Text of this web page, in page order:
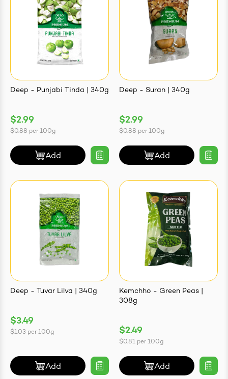
Deep - Punjabi Tinda | 340g
$2.99
$0.88 per 100g
Add
Deep - Suran | 340g
$2.99
$0.88 per 100g
Add
Deep - Tuvar Lilva | 340g
$3.49
$1.03 per 100g
Add
Kemchho - Green Peas |
308g
$2.49
$0.81 per 100g
Add